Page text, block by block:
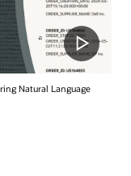
Natural Language